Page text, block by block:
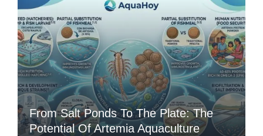
From Salt Ponds To The Plate: The
Potential Of Artemia Aquaculture